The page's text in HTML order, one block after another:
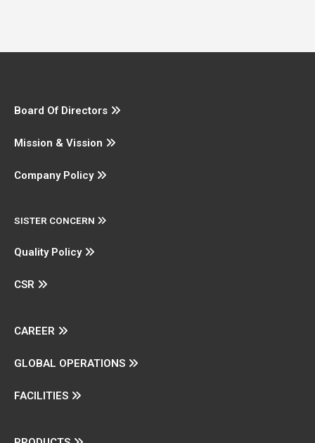
Board Of Directors
Mission & Vission
Company Policy
SISTER CONCERN
Quality Policy
CSR
CAREER
GLOBAL OPERATIONS
FACILITIES